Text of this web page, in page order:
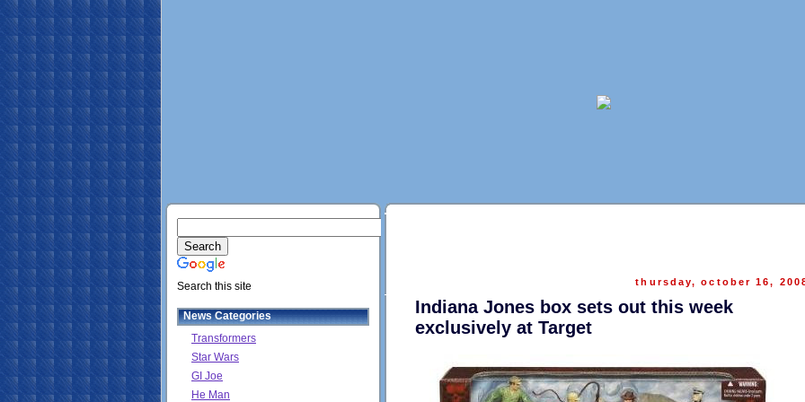
Search this site
News Categories
Transformers
Star Wars
GI Joe
He Man
thursday, october 16,
Indiana Jones box sets out this week
exclusively at Target